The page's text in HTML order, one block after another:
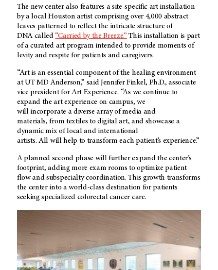
The new center also features a site-specific art installation
by a local Houston artist comprising over 4,000 abstract
leaves patterned to reflect the intricate structure of
DNA called“Carried by the Breeze.” This installation is part
of a curated art program intended to provide moments of
levity and respite for patients and caregivers.
“Art is an essential component of the healing environment
at UT MD Anderson,” said Jennifer Finkel, Ph.D., associate
vice president for Art Experience. “As we continue to
expand the art experience on campus, we
will incorporate a diverse array of media and
materials, from textiles to digital art, and showcase a
dynamic mix of local and international
artists. All will help to transform each patient’s experience.”
A planned second phase will further expand the center’s
footprint, adding more exam rooms to optimize patient
flow and subspecialty coordination. This growth transforms
the center into a world-class destination for patients
seeking specialized colorectal cancer care.